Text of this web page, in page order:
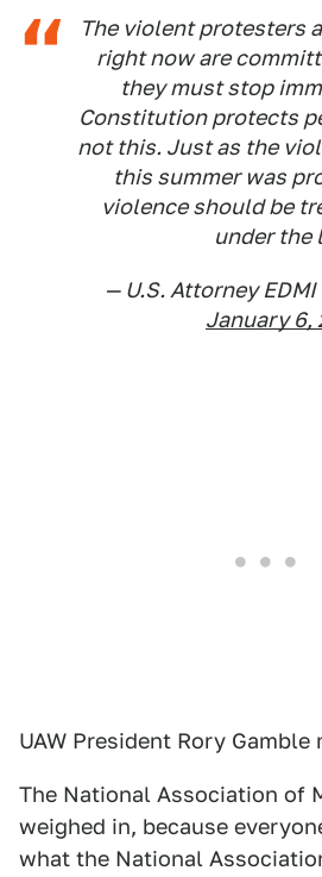
The violent protesters
right now are
they must stop
Constitution protects
not this. Just as the
this summer was
violence should be
under the
— U.S. Attorney EDMI
January 6,
UAW President Rory Gamble
The National Association of
weighed in, because
what the National